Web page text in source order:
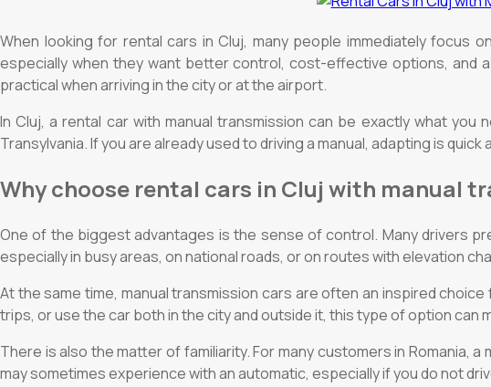
When looking for rental cars in Cluj, many people immediately focus
especially when they want better control, cost-effective options, and
practical when arriving in the city or at the airport.
In Cluj, a rental car with manual transmission can be exactly what
Transylvania. If you are already used to driving a manual, adapting is
Why choose rental cars in Cluj with manual
One of the biggest advantages is the sense of control. Many drivers
especially in busy areas, on national roads, or on routes with elevation
At the same time, manual transmission cars are often an inspired
trips, or use the car both in the city and outside it, this type of option can
There is also the matter of familiarity. For many customers in Romania,
may sometimes experience with an automatic, especially if you do not